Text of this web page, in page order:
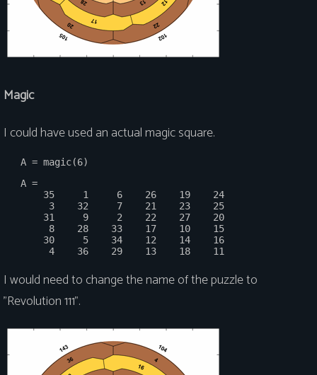
Magic
I could have used an actual magic square.
   A =
       35     1     6    26    19    24
        3    32     7    21    23    25
       31     9     2    22    27    20
        8    28    33    17    10    15
       30     5    34    12    14    16
I would need to change the name of the puzzle to
"Revolution 111".